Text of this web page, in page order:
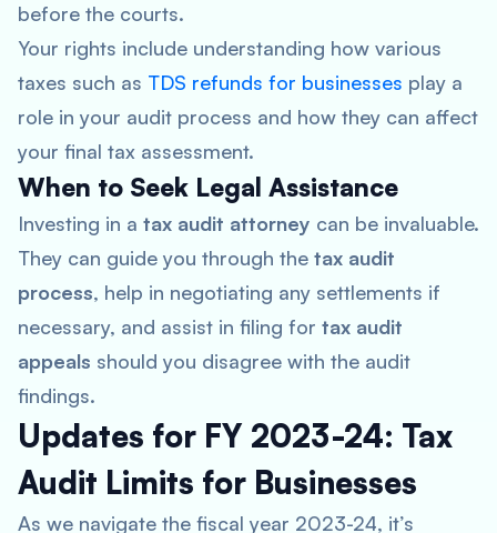
before the courts.
Your rights include understanding how various
taxes such as TDS refunds for businesses play a
role in your audit process and how they can affect
your final tax assessment.
When to Seek Legal Assistance
Investing in a tax audit attorney can be invaluable.
They can guide you through the tax audit
process, help in negotiating any settlements if
necessary, and assist in filing for tax audit
appeals should you disagree with the audit
findings.
Updates for FY 2023-24: Tax
Audit Limits for Businesses
As we navigate the fiscal year 2023-24, it’s